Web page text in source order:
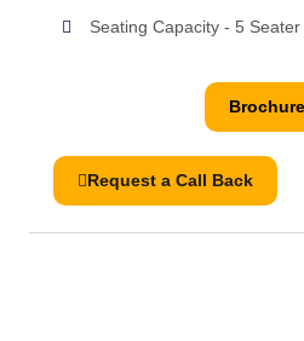
Seating Capacity - 5 Seater
Brochure
Request a Call Back